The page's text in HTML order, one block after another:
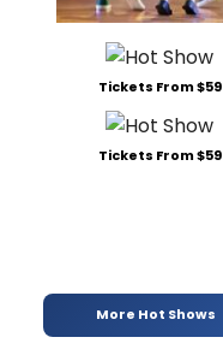
Tickets From $59
Tickets From $59
More Hot Shows